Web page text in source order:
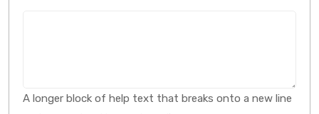
A longer block of help text that breaks onto a new line